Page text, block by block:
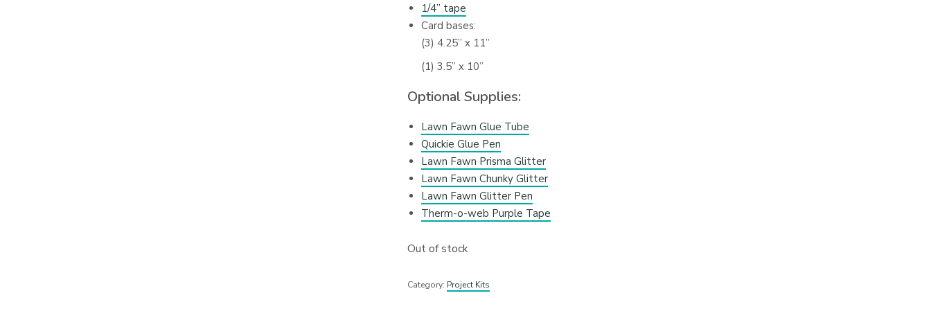
1/4” tape
Card bases:
(3) 4.25” x 11”
(1) 3.5” x 10”
Optional Supplies:
Lawn Fawn Glue Tube
Quickie Glue Pen
Lawn Fawn Prisma Glitter
Lawn Fawn Chunky Glitter
Lawn Fawn Glitter Pen
Therm-o-web Purple Tape
Out of stock
Category: Project Kits